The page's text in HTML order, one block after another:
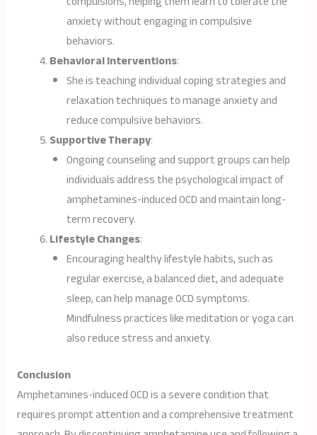
anxiety without engaging in compulsive
behaviors.
Behavioral Interventions:
She is teaching individual coping strategies and
relaxation techniques to manage anxiety and
reduce compulsive behaviors.
Supportive Therapy:
Ongoing counseling and support groups can help
individuals address the psychological impact of
amphetamines-induced OCD and maintain long-
term recovery.
Lifestyle Changes:
Encouraging healthy lifestyle habits, such as
regular exercise, a balanced diet, and adequate
sleep, can help manage OCD symptoms.
Mindfulness practices like meditation or yoga can
also reduce stress and anxiety.
Conclusion
Amphetamines-induced OCD is a severe condition that
requires prompt attention and a comprehensive treatment